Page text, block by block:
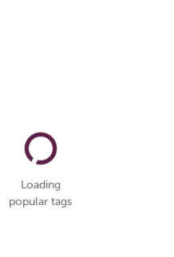
Loading
popular tags